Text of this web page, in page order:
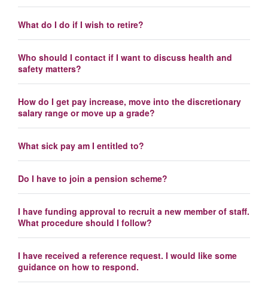
What do I do if I wish to retire?
Who should I contact if I want to discuss health and
safety matters?
How do I get pay increase, move into the discretionary
salary range or move up a grade?
What sick pay am I entitled to?
Do I have to join a pension scheme?
I have funding approval to recruit a new member of staff.
What procedure should I follow?
I have received a reference request. I would like some
guidance on how to respond.